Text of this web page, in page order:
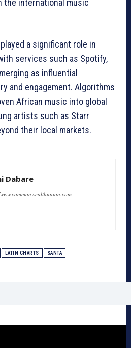
the international music
a significant role in
services such as Spotify,
as influential
and engagement. Algorithms
African music into global
artists such as Starr
their local markets.
Dabare
LATIN CHARTS SANTA